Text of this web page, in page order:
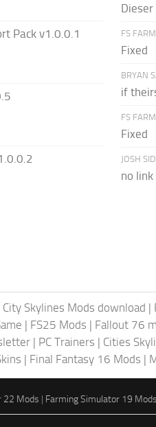
Pack v1.0.0.1 FS
Fixed
BRYAN
if
FS
Fixed
JOSH
no link
City Skylines Mods download |
| FS25 Mods | Fallout 76
| PC Trainers | Cities
| Final Fantasy 16 Mods |
22 Mods | Farming Simulator 19 Mods